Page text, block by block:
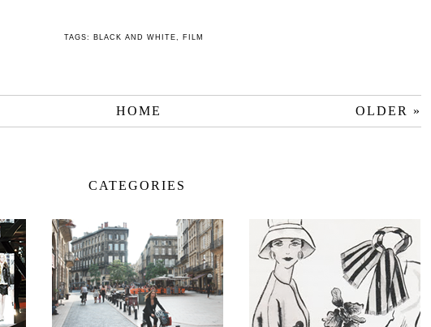
TAGS: BLACK AND WHITE FILM
OLDER »
HOME
CATEGORIES